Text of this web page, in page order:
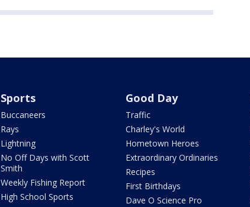
Sports
Buccaneers
Rays
Lightning
No Off Days with Scott
Smith
Weekly Fishing Report
High School Sports
Good Day
Traffic
Charley's World
Hometown Heroes
Extraordinary Ordinaries
Recipes
First Birthdays
Dave O Science Pro